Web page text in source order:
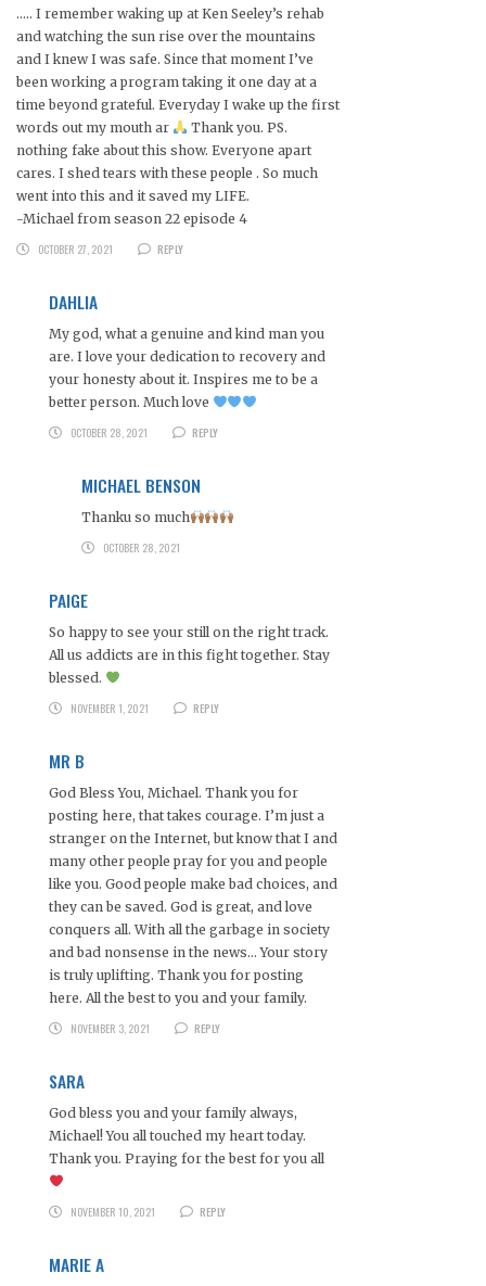
….. I remember waking up at Ken Seeley’s rehab
and watching the sun rise over the mountains
and I knew I was safe. Since that moment I’ve
been working a program taking it one day at a
time beyond grateful. Everyday I wake up the first
words out my mouth ar
Thank you. PS.
nothing fake about this show. Everyone apart
cares. I shed tears with these people . So much
went into this and it saved my LIFE.
-Michael from season 22 episode 4
OCTOBER 27, 2021
REPLY
DAHLIA
My god, what a genuine and kind man you
are. I love your dedication to recovery and
your honesty about it. Inspires me to be a
better person. Much love
OCTOBER 28, 2021
REPLY
MICHAEL BENSON
Thanku so much
OCTOBER 28, 2021
PAIGE
So happy to see your still on the right track.
All us addicts are in this fight together. Stay
blessed.
NOVEMBER 1, 2021
REPLY
MR B
God Bless You, Michael. Thank you for
posting here, that takes courage. I’m just a
stranger on the Internet, but know that I and
many other people pray for you and people
like you. Good people make bad choices, and
they can be saved. God is great, and love
conquers all. With all the garbage in society
and bad nonsense in the news… Your story
is truly uplifting. Thank you for posting
here. All the best to you and your family.
NOVEMBER 3, 2021
REPLY
SARA
God bless you and your family always,
Michael! You all touched my heart today.
Thank you. Praying for the best for you all
NOVEMBER 10, 2021 REPLY
MARIE A